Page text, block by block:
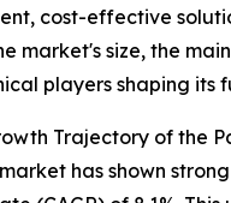
cost-effective
market's size, the
players shaping its
Trajectory of the
has shown